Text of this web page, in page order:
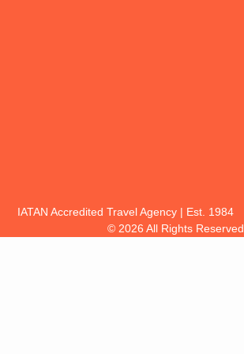
IATAN Accredited Travel Agency | Est. 1984
© 2026 All Rights Reserved.